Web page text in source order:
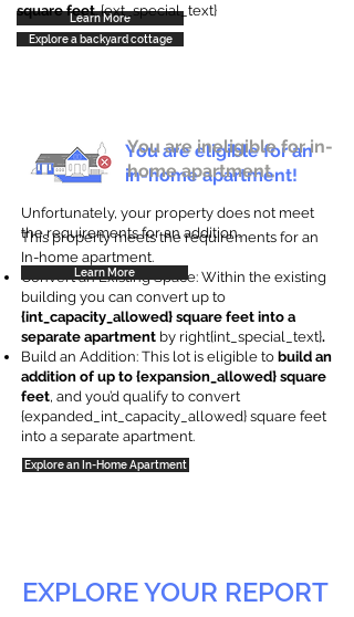
Learn More
square feet. {ext_special_text}
Explore a backyard cottage
You are eligible for an
in-home apartment!
This property meets the requirements for an
In-home apartment.
Convert an Existing Space: Within the existing
building you can convert up to
{int_capacity_allowed} square feet into a
separate apartment by right{int_special_text}.
Build an Addition: This lot is eligible to build an
addition of up to {expansion_allowed} square
feet, and you’d qualify to convert
{expanded_int_capacity_allowed} square feet
into a separate apartment.
Explore an In-Home Apartment
You are ineligible for in-
home apartment.
Unfortunately, your property does not meet
the requirements for an addition.
Learn More
EXPLORE YOUR REPORT